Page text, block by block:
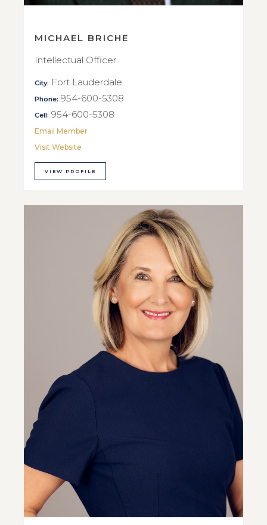
MICHAEL BRICHE
Intellectual Officer
City: Fort Lauderdale
Phone: 954-600-5308
Cell: 954-600-5308
Email Member
Visit Website
VIEW PROFILE